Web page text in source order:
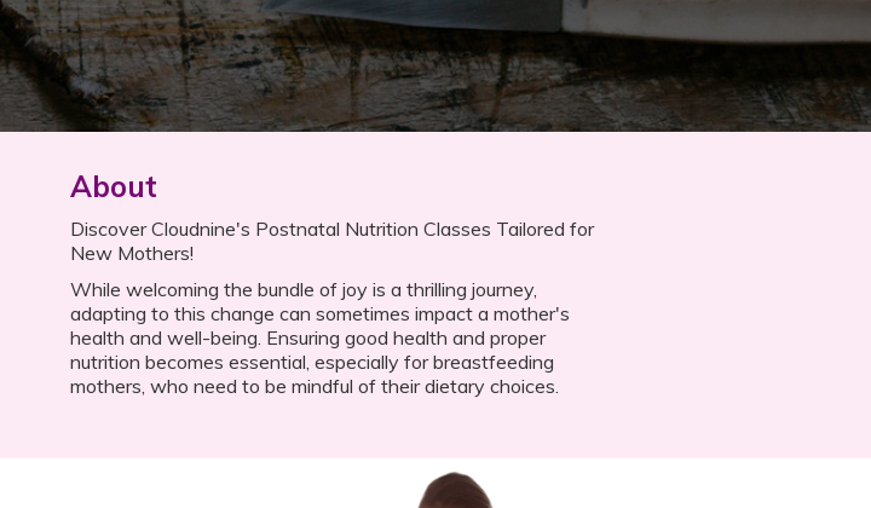
About
Discover Cloudnine's Postnatal Nutrition Classes Tailored for
New Mothers!
While welcoming the bundle of joy is a thrilling journey,
adapting to this change can sometimes impact a mother's
health and well-being. Ensuring good health and proper
nutrition becomes essential, especially for breastfeeding
mothers, who need to be mindful of their dietary choices.